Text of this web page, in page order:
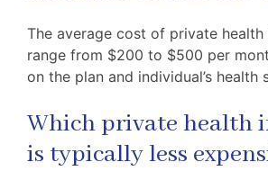
The average cost of private health
range from $200 to $500 per
on the plan and individual’s health
Which private health
is typically less